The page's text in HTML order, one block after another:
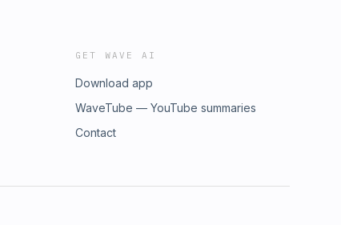
GET WAVE AI
Download app
WaveTube — YouTube summaries
Contact